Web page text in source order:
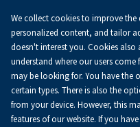
We collect cookies to improve
personalized content, and tailor
doesn't interest you. Cookies
understand where our users
may be looking for. You have the
certain types. There is also the
from your device. However, this
features of our website. If you